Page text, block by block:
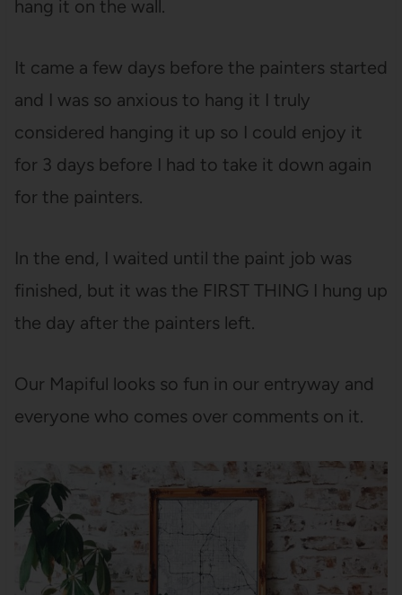
hang it on the wall.
It came a few days before the painters started
and I was so anxious to hang it I truly
considered hanging it up so I could enjoy it
for 3 days before I had to take it down again
for the painters.
In the end, I waited until the paint job was
finished, but it was the FIRST THING I hung up
the day after the painters left.
Our Mapiful looks so fun in our entryway and
everyone who comes over comments on it.